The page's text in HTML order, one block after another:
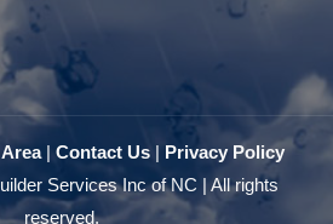
| Contact Us| Privacy Policy
Services Inc of NC | All rights
reserved.